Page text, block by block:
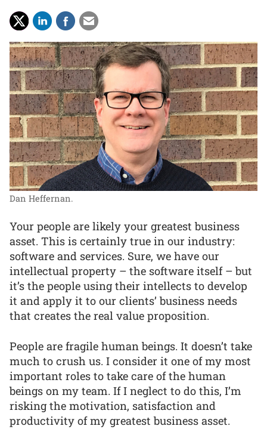
Dan Heffernan.
Your people are likely your greatest business
asset. This is certainly true in our industry:
software and services. Sure, we have our
intellectual property – the software itself – but
it’s the people using their intellects to develop
it and apply it to our clients’ business needs
that creates the real value proposition.
People are fragile human beings. It doesn’t take
much to crush us. I consider it one of my most
important roles to take care of the human
beings on my team. If I neglect to do this, I’m
risking the motivation, satisfaction and
productivity of my greatest business asset.